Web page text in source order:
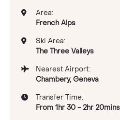
Area:
French Alps
Ski Area:
The Three Valleys
Nearest Airport:
Chambery, Geneva
Transfer Time:
From 1hr 30 - 2hr 20mins